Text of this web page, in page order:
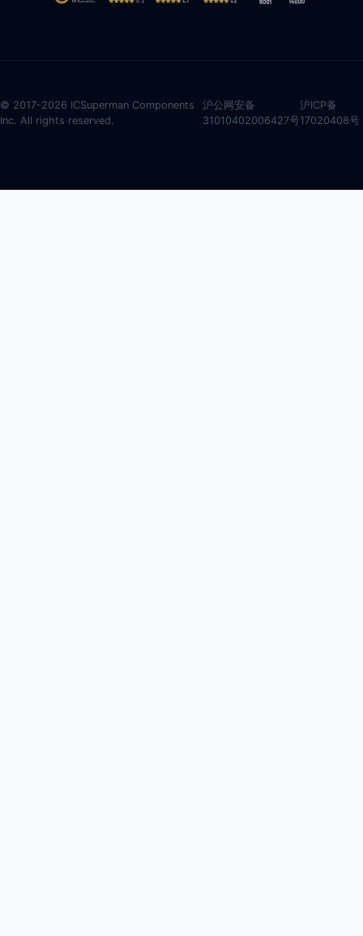
© 2017-2026 ICSuperman Components
Inc. All rights reserved.
沪公网安备
31010402006427号
沪ICP备
17020408号